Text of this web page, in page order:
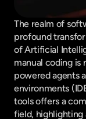
The realm of
profound
of Artificial
manual coding is
powered agents
environments
tools offers a
field,